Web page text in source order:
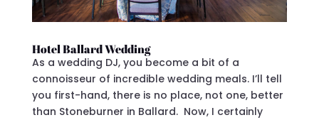
Hotel Ballard Wedding
As a wedding DJ, you become a bit of a
connoisseur of incredible wedding meals. I’ll tell
you first-hand, there is no place, not one, better
than Stoneburner in Ballard. Now, I certainly